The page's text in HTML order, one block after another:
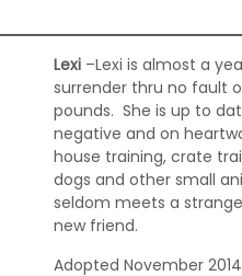
Lexi –Lexi is almost a
surrender thru no fault
pounds. She is up to
negative and on
house training, crate
dogs and other small
seldom meets a
new friend.
Adopted November 2014